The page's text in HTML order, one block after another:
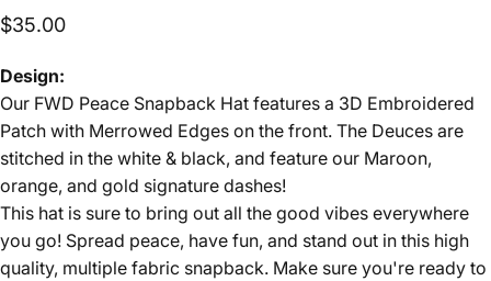
$35.00
Design:
Our FWD Peace Snapback Hat features a 3D Embroidered
Patch with Merrowed Edges on the front. The Deuces are
stitched in the white & black, and feature our Maroon,
orange, and gold signature dashes!
This hat is sure to bring out all the good vibes everywhere
you go! Spread peace, have fun, and stand out in this high
quality, multiple fabric snapback. Make sure you're ready to